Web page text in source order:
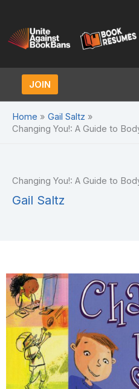
content
JOIN
Home
Gail Saltz
Changing You!: A Guide to
Changing You!: A Guide to
Gail Saltz